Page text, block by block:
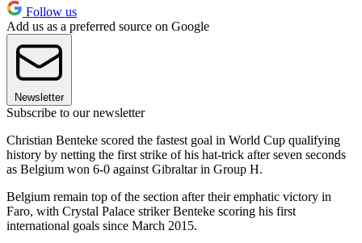
Follow us
Add us as a preferred source on Google
Newsletter
Subscribe to our newsletter
Christian Benteke scored the fastest goal in World Cup qualifying
history by netting the first strike of his hat-trick after seven seconds
as Belgium won 6-0 against Gibraltar in Group H.
Belgium remain top of the section after their emphatic victory in
Faro, with Crystal Palace striker Benteke scoring his first
international goals since March 2015.